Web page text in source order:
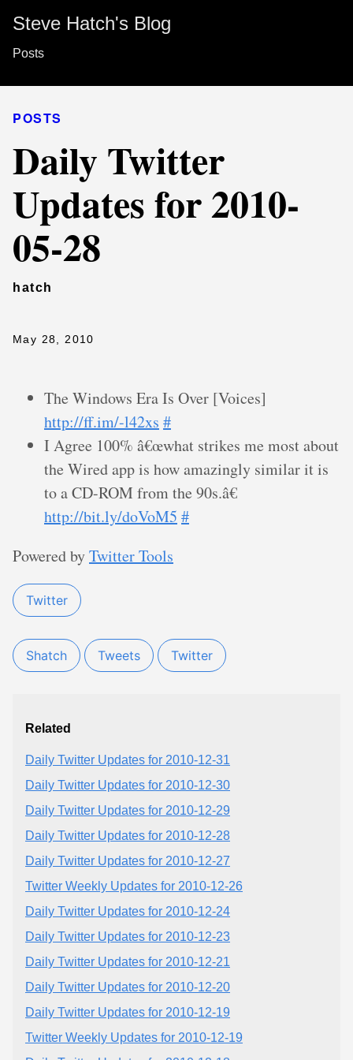
Steve Hatch's Blog
Posts
POSTS
Daily Twitter
Updates for 2010-
05-28
hatch
May 28, 2010
The Windows Era Is Over [Voices]
http://ff.im/-l42xs #
I Agree 100% â€œwhat strikes me most about
the Wired app is how amazingly similar it is
to a CD-ROM from the 90s.â€
http://bit.ly/doVoM5 #
Powered byTwitter Tools
Twitter
Shatch Tweets Twitter
Related
Daily Twitter Updates for 2010-12-31
Daily Twitter Updates for 2010-12-30
Daily Twitter Updates for 2010-12-29
Daily Twitter Updates for 2010-12-28
Daily Twitter Updates for 2010-12-27
Twitter Weekly Updates for 2010-12-26
Daily Twitter Updates for 2010-12-24
Daily Twitter Updates for 2010-12-23
Daily Twitter Updates for 2010-12-21
Daily Twitter Updates for 2010-12-20
Daily Twitter Updates for 2010-12-19
Twitter Weekly Updates for 2010-12-19